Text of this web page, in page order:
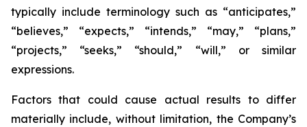
typically include terminology such as “anticipates,”
“believes,” “expects,” “intends,” “may,” “plans,”
“projects,” “seeks,” “should,” “will,” or similar
expressions.
Factors that could cause actual results to differ
materially include, without limitation, the Company’s